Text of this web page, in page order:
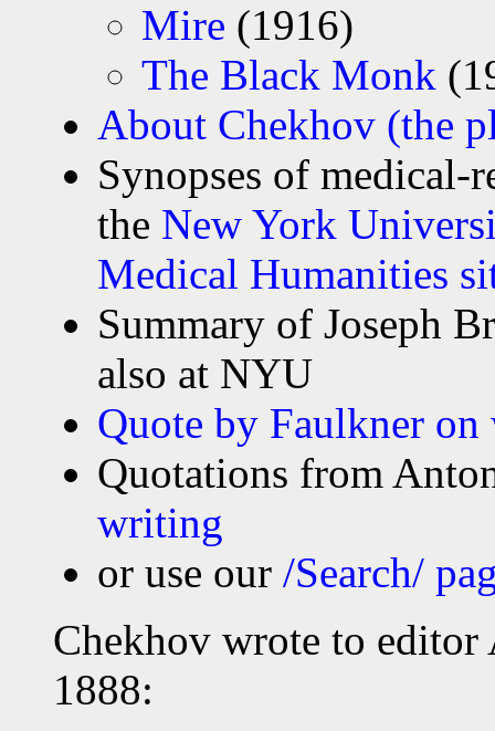
Mire (1916)
The Black Monk
About Chekhov (the
Synopses of medical-
the New York
Medical Humanities
Summary of Joseph
also at NYU
Quote by Faulkner
Quotations from
writing
or use our /Search/
Chekhov wrote to editor
1888: